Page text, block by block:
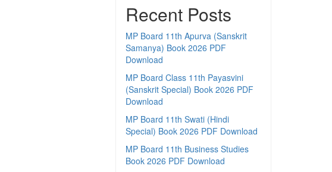
Recent Posts
MP Board 11th Apurva (Sanskrit
Samanya) Book 2026 PDF
Download
MP Board Class 11th Payasvini
(Sanskrit Special) Book 2026 PDF
Download
MP Board 11th Swati (Hindi
Special) Book 2026 PDF Download
MP Board 11th Business Studies
Book 2026 PDF Download